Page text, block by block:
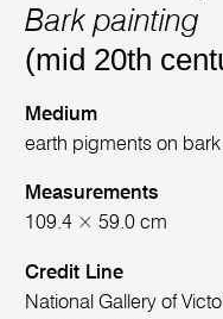
Bark painting
(mid 20th
Medium
earth pigments on bark
Measurements
109.4 × 59.0 cm
Credit Line
National Gallery of